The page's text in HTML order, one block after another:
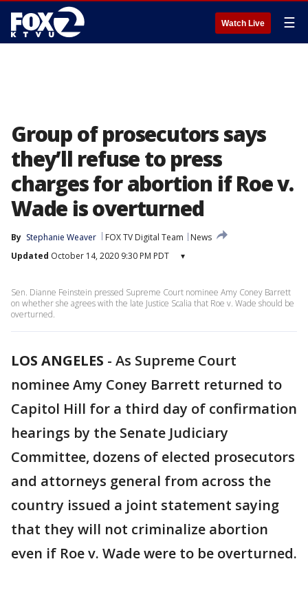
Watch Live ☰
Group of prosecutors says
they’ll refuse to press
charges for abortion if Roe v.
Wade is overturned
By Stephanie Weaver FOX TV Digital Team
News
Updated October 14, 2020 9:30 PM PDT ▾
Sen. Dianne Feinstein pressed Supreme Court nominee Amy Coney Barrett
on whether she agrees with the late Justice Scalia that Roe v. Wade should be
overturned.
LOS ANGELES - As Supreme Court
nominee Amy Coney Barrett returned to
Capitol Hill for a third day of confirmation
hearings by the Senate Judiciary
Committee, dozens of elected prosecutors
and attorneys general from across the
country issued a joint statement saying
that they will not criminalize abortion
even if Roe v. Wade were to be overturned.